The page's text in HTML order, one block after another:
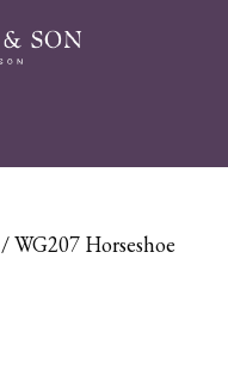
/ WG207 Horseshoe